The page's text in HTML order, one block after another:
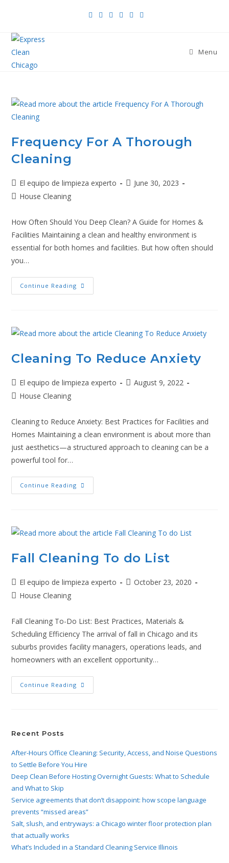
Menu
Frequency For A Thorough
Cleaning
El equipo de limpieza experto
June 30, 2023
House Cleaning
How Often Should You Deep Clean? A Guide for Homes &
Facilities Maintaining a clean and healthy environment is
essential for both homes and facilities. But how often should
you…
Continue Reading
Cleaning To Reduce Anxiety
El equipo de limpieza experto
August 9, 2022
House Cleaning
Cleaning to Reduce Anxiety: Best Practices for Facilities and
Homes Maintaining a clean environment is about more than
just aesthetics—a structured approach to cleaning can be a
powerful tool for…
Continue Reading
Fall Cleaning To do List
El equipo de limpieza experto
October 23, 2020
House Cleaning
Fall Cleaning To-Do List: Best Practices, Materials &
Scheduling Efficiency The arrival of fall in Chicago and its
suburbs provides facility managers, operations leads, and
homeowners with an excellent opportunity…
Continue Reading
Recent Posts
After-Hours Office Cleaning: Security, Access, and Noise Questions
to Settle Before You Hire
Deep Clean Before Hosting Overnight Guests: What to Schedule
and What to Skip
Service agreements that don’t disappoint: how scope language
prevents “missed areas”
Salt, slush, and entryways: a Chicago winter floor protection plan
that actually works
What’s Included in a Standard Cleaning Service Illinois